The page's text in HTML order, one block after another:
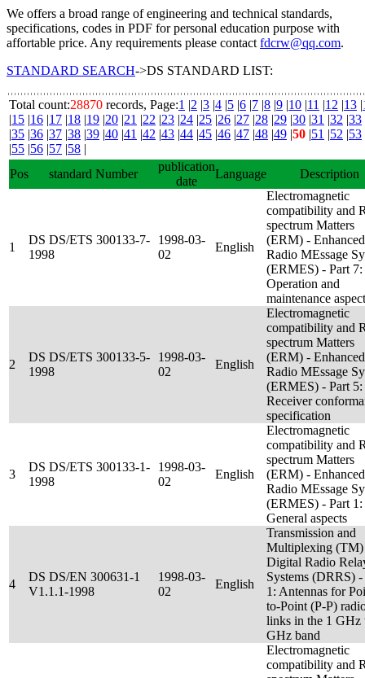
We offers a broad range of engineering and technical standards,
specifications, codes in PDF for personal education purpose with
affortable price. Any requirements please contact fdcrw@qq.com.
STANDARD SEARCH->DS STANDARD LIST:
Total count:28870 records, Page:1 |2 |3 |4 |5 |6 |7 |8 |9 |10 |11 |12 |13 |
|15 |16 |17 |18 |19 |20 |21 |22 |23 |24 |25 |26 |27 |28 |29 |30 |31 |32 |33
|35 |36 |37 |38 |39 |40 |41 |42 |43 |44 |45 |46 |47 |48 |49 |50 |51 |52 |53
|55 |56 |57 |58 |
Pos
standard Number
publication
date
Language Description
1
DS DS/ETS 300133-7-
1998
1998-03-
02
English
Electromagnetic
compatibility and
spectrum Matters
(ERM) - Enhanced
Radio MEssage
(ERMES) - Part 7:
Operation and
maintenance
2
DS DS/ETS 300133-5-
1998
1998-03-
02
English
Electromagnetic
compatibility and
spectrum Matters
(ERM) - Enhanced
Radio MEssage
(ERMES) - Part 5:
Receiver
specification
3
DS DS/ETS 300133-1-
1998
1998-03-
02
English
Electromagnetic
compatibility and
spectrum Matters
(ERM) - Enhanced
Radio MEssage
(ERMES) - Part 1:
General aspects
4
DS DS/EN 300631-1
V1.1.1-1998
1998-03-
02
English
Transmission and
Multiplexing
Digital Radio
Systems (DRRS) -
1: Antennas for
to-Point (P-P)
links in the 1 GHz
GHz band
Electromagnetic
compatibility and